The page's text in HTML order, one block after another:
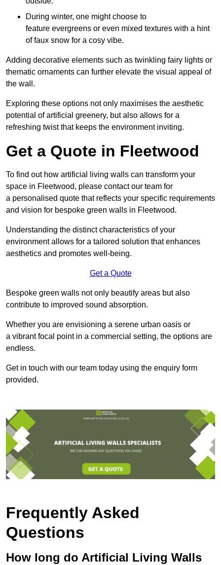
During winter, one might choose to
feature evergreens or even mixed textures with a hint
of faux snow for a cosy vibe.
Adding decorative elements such as twinkling fairy lights or
thematic ornaments can further elevate the visual appeal of
the wall.
Exploring these options not only maximises the aesthetic
potential of artificial greenery, but also allows for a
refreshing twist that keeps the environment inviting.
Get a Quote in Fleetwood
To find out how artificial living walls can transform your
space in Fleetwood, please contact our team for
a personalised quote that reflects your specific requirements
and vision for bespoke green walls in Fleetwood.
Understanding the distinct characteristics of your
environment allows for a tailored solution that enhances
aesthetics and promotes well-being.
Get a Quote
Bespoke green walls not only beautify areas but also
contribute to improved sound absorption.
Whether you are envisioning a serene urban oasis or
a vibrant focal point in a commercial setting, the options are
endless.
Get in touch with our team today using the enquiry form
provided.
Frequently Asked
Questions
How long do Artificial Living Walls